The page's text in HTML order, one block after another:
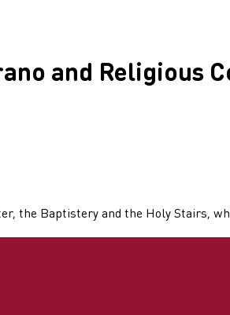
and Religious
the Baptistery and the Holy Stairs,